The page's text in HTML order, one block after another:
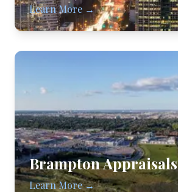
Learn More →
BramptonAppraisals
Learn More →